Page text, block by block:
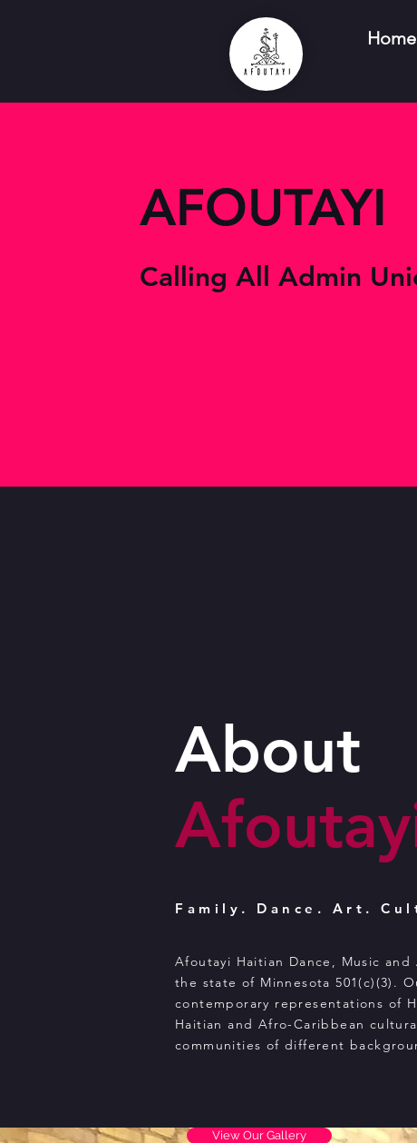
AFOUTAYI
Calling All Admin
About
Family. Dance. Art.
Afoutayi Haitian Dance, Music
the state of Minnesota 501(c)(3).
contemporary representations of
Haitian and Afro-Caribbean
communities of different
View Our Gallery
Home